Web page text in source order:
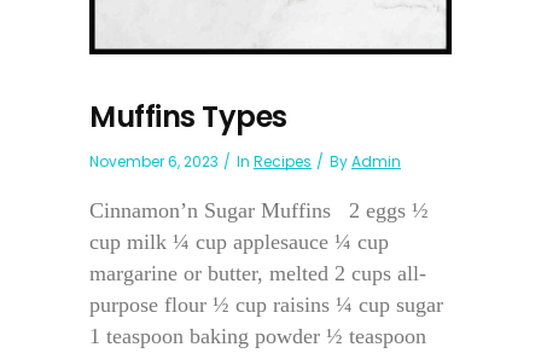
Muffins Types
November 6, 2023 In Recipes ByAdmin
Cinnamon’n Sugar Muffins 2 eggs ½
cup milk ¼ cup applesauce ¼ cup
margarine or butter, melted 2 cups all-
purpose flour ½ cup raisins ¼ cup sugar
1 teaspoon baking powder ½ teaspoon